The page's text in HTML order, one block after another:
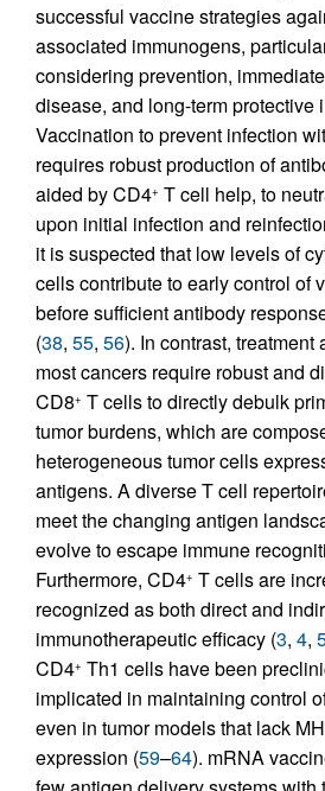
successful vaccine strategies
associated immunogens,
considering prevention,
disease, and long-term protective
Vaccination to prevent infection
requires robust production of
aided by CD4+ T cell help, to
upon initial infection and
it is suspected that low levels of
cells contribute to early control of
before sufficient antibody
(38, 55, 56). In contrast, treatment
most cancers require robust and
CD8+ T cells to directly debulk
tumor burdens, which are
heterogeneous tumor cells
antigens. A diverse T cell
meet the changing antigen
evolve to escape immune
Furthermore, CD4+ T cells are
recognized as both direct and
immunotherapeutic efficacy (3, 4,
CD4+ Th1 cells have been
implicated in maintaining control
even in tumor models that lack
expression (59–64). mRNA